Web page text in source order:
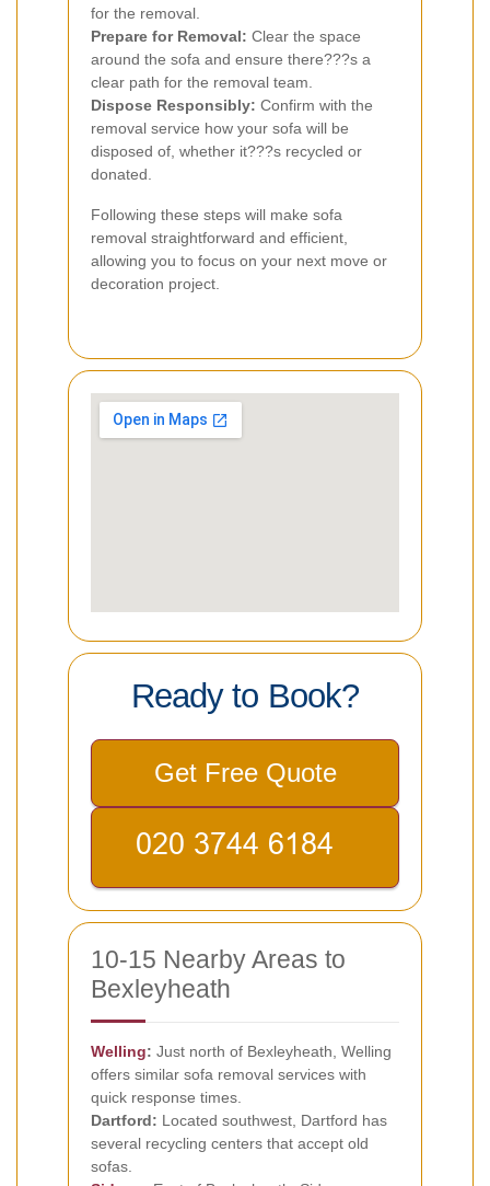
for the removal.
Prepare for Removal: Clear the space
around the sofa and ensure there???s a
clear path for the removal team.
Dispose Responsibly: Confirm with the
removal service how your sofa will be
disposed of, whether it???s recycled or
donated.
Following these steps will make sofa
removal straightforward and efficient,
allowing you to focus on your next move or
decoration project.
Ready to Book?
Get Free Quote
10-15 Nearby Areas to
Bexleyheath
Welling: Just north of Bexleyheath, Welling
offers similar sofa removal services with
quick response times.
Dartford: Located southwest, Dartford has
several recycling centers that accept old
sofas.